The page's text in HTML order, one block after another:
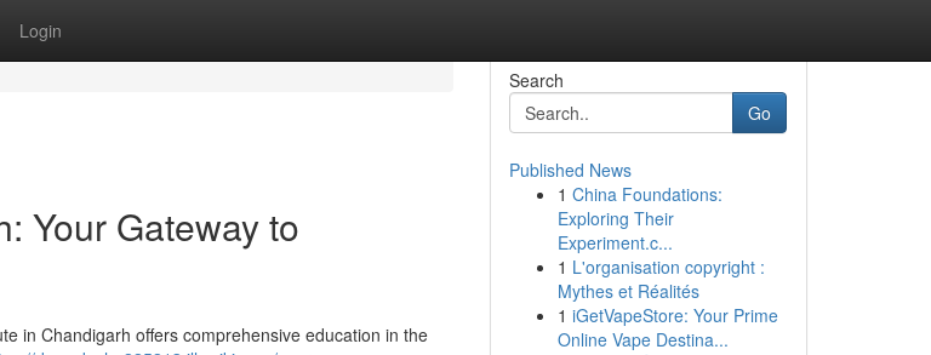
Login
Your Gateway to
in Chandigarh offers comprehensive education in the
Search
Go
Published News
1 China Foundations:
Exploring Their
Experiment.c...
1 L'organisation copyright :
Mythes et Réalités
1 iGetVapeStore: Your Prime
Online Vape Destina...